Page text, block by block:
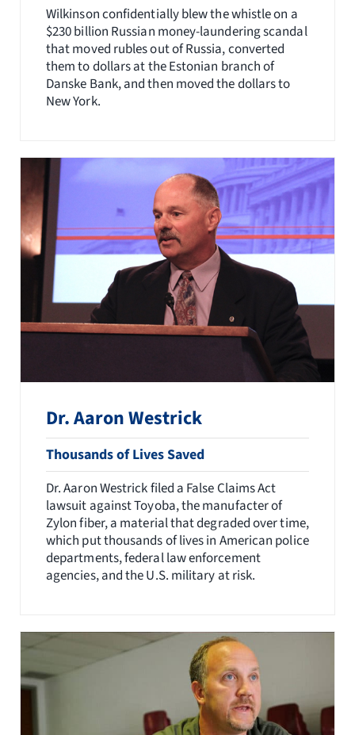
Wilkinson confidentially blew the whistle on a
$230 billion Russian money-laundering scandal
that moved rubles out of Russia, converted
them to dollars at the Estonian branch of
Danske Bank, and then moved the dollars to
New York.
Dr. Aaron Westrick
Thousands of Lives Saved
Dr. Aaron Westrick filed a False Claims Act
lawsuit against Toyoba, the manufacter of
Zylon fiber, a material that degraded over time,
which put thousands of lives in American police
departments, federal law enforcement
agencies, and the U.S. military at risk.